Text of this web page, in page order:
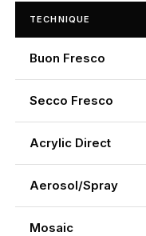
TECHNIQUE
Buon Fresco
Secco Fresco
Acrylic Direct
Aerosol/Spray
Mosaic